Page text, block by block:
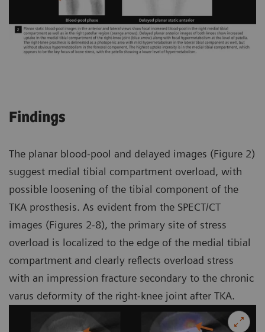
Findings
The planar blood-pool and delayed images (Figure 2)
suggest medial tibial compartment overload, with
possible loosening of the tibial component of the
TKA prosthesis. As evident from the SPECT/CT
images (Figures 2-8), the primary site of stress
overload is localized to the edge of the medial tibial
compartment and clearly reflects overload stress
with an impression fracture secondary to the chronic
varus deformity of the right-knee joint after TKA.